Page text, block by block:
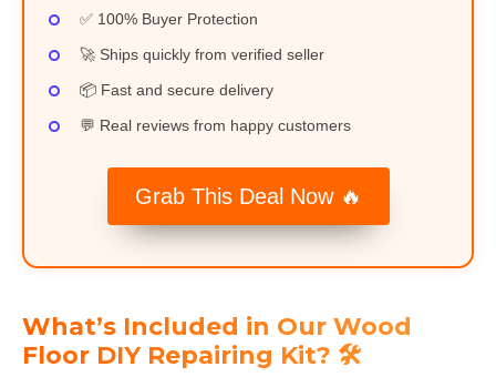
✅ 100% Buyer Protection
🚀 Ships quickly from verified seller
📦 Fast and secure delivery
💬 Real reviews from happy customers
Grab This Deal Now 🔥
What’s Included in Our Wood
Floor DIY Repairing Kit? 🛠️